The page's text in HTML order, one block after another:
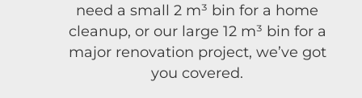
need a small 2 m³ bin for a home
cleanup, or our large 12 m³ bin for a
major renovation project, we’ve got
you covered.